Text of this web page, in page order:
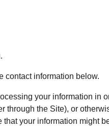
contact information below.
your information in
through the Site), or
your information might